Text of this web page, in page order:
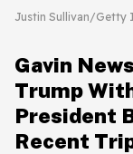
Justin Sullivan/Getty
Gavin
Trump
President
Recent